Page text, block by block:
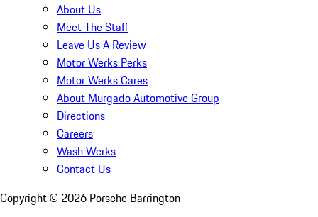
About Us
Meet The Staff
Leave Us A Review
Motor Werks Perks
Motor Werks Cares
About Murgado Automotive Group
Directions
Careers
Wash Werks
Contact Us
Copyright © 2026 Porsche Barrington